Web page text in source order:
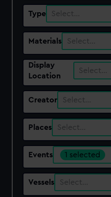
Type Select…
Materials Select…
Display
Location
Select…
Creator Select…
Places Select…
Events 1 selected
Vessels Select…